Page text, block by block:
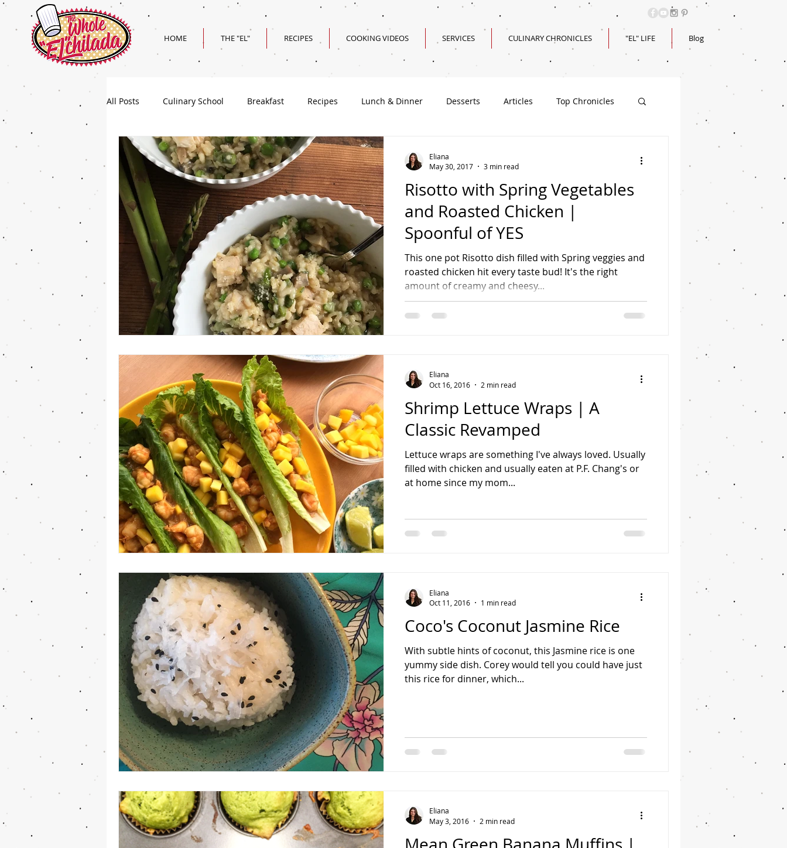
HOME THE "EL" RECIPES COOKING VIDEOS SERVICES CULINARY CHRONICLES "EL" LIFE Blog
All Posts Culinary School Breakfast Recipes Lunch & Dinner Desserts Articles Top Chronicles
Holiday Superbowl Recipes Valentine's Day Recipes
Risotto with Spring Vegetables
and Roasted Chicken |
Spoonful of YES
This one pot Risotto dish filled with Spring veggies and
roasted chicken hit every taste bud! It's the right
amount of creamy and cheesy...
Eliana
May 30, 2017
3 min read
Shrimp Lettuce Wraps | A
Classic Revamped
Lettuce wraps are something I've always loved. Usually
filled with chicken and usually eaten at P.F. Chang's or
at home since my mom...
Eliana
Oct 16, 2016
2 min read
Coco's Coconut Jasmine Rice
With subtle hints of coconut, this Jasmine rice is one
yummy side dish. Corey would tell you could have just
this rice for dinner, which...
Eliana
Oct 11, 2016
1 min read
Eliana
May 3, 2016
2 min read